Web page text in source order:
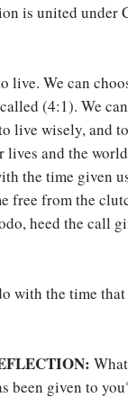
is united under
live. We can
(4:1). We
live wisely, and
lives and the
the time given
free from the
heed the call
with the time
been given to